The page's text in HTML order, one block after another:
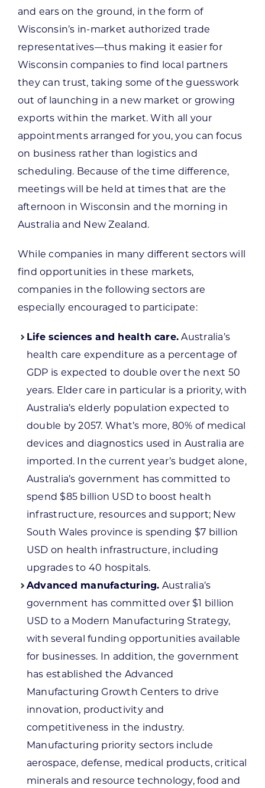
and ears on the ground, in the form of
Wisconsin’s in-market authorized trade
representatives—thus making it easier for
Wisconsin companies to find local partners
they can trust, taking some of the guesswork
out of launching in a new market or growing
exports within the market. With all your
appointments arranged for you, you can focus
on business rather than logistics and
scheduling. Because of the time difference,
meetings will be held at times that are the
afternoon in Wisconsin and the morning in
Australia and New Zealand.
While companies in many different sectors will
find opportunities in these markets,
companies in the following sectors are
especially encouraged to participate:
Life sciences and health care. Australia’s
health care expenditure as a percentage of
GDP is expected to double over the next 50
years. Elder care in particular is a priority, with
Australia’s elderly population expected to
double by 2057. What’s more, 80% of medical
devices and diagnostics used in Australia are
imported. In the current year’s budget alone,
Australia’s government has committed to
spend $85 billion USD to boost health
infrastructure, resources and support; New
South Wales province is spending $7 billion
USD on health infrastructure, including
upgrades to 40 hospitals.
Advanced manufacturing. Australia’s
government has committed over $1 billion
USD to a Modern Manufacturing Strategy,
with several funding opportunities available
for businesses. In addition, the government
has established the Advanced
Manufacturing Growth Centers to drive
innovation, productivity and
competitiveness in the industry.
Manufacturing priority sectors include
aerospace, defense, medical products, critical
minerals and resource technology, food and